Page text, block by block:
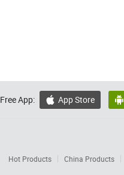
Free App:  App Store 
Hot Products China Products